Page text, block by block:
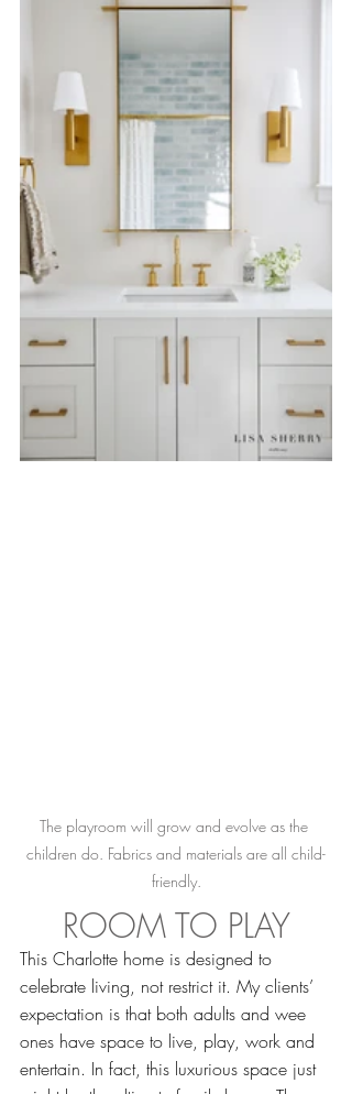
The playroom will grow and evolve as the
children do. Fabrics and materials are all child-
friendly.
ROOM TO PLAY
This Charlotte home is designed to
celebrate living, not restrict it. My clients’
expectation is that both adults and wee
ones have space to live, play, work and
entertain. In fact, this luxurious space just